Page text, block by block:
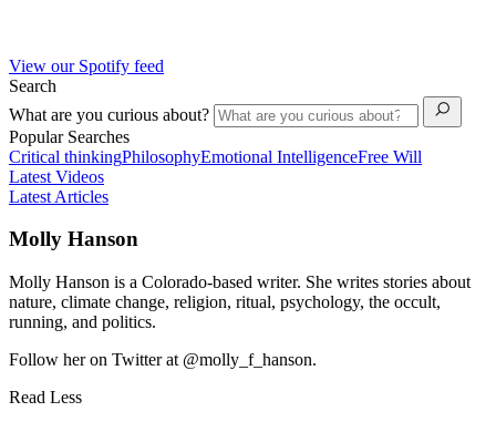
View our Spotify feed
Search
What are you curious about?
Popular Searches
Critical thinkingPhilosophyEmotional IntelligenceFree Will
Latest Videos
Latest Articles
Molly Hanson
Molly Hanson is a Colorado-based writer. She writes stories about
nature, climate change, religion, ritual, psychology, the occult,
running, and politics.
Follow her on Twitter at @molly_f_hanson.
Read Less